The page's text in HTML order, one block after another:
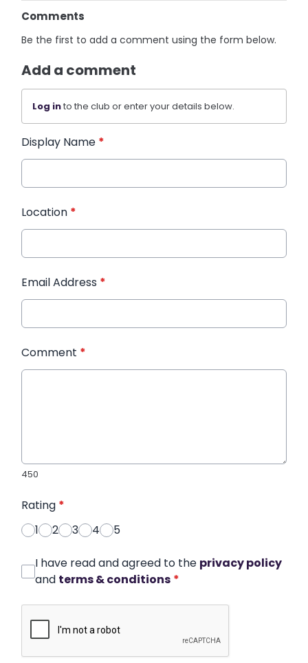
Comments
Be the first to add a comment using the form below.
Add a comment
Log into the club or enter your details below.
Display Name *
Location *
Email Address *
Comment *
450
Rating *
1
2 3 4 5
I have read and agreed to the privacy policy
and terms & conditions *